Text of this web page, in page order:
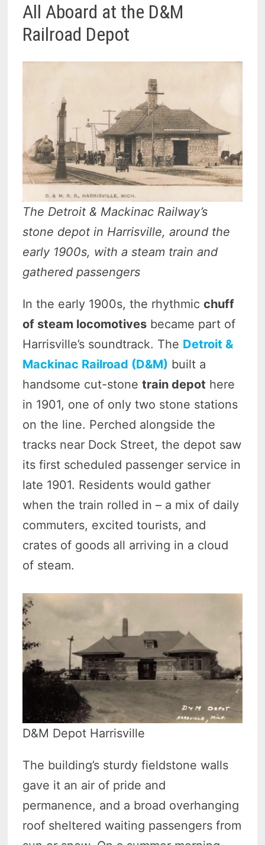
All Aboard at the D&M
Railroad Depot
The Detroit & Mackinac Railway’s
stone depot in Harrisville, around the
early 1900s, with a steam train and
gathered passengers
In the early 1900s, the rhythmicchuff
of steam locomotives became part of
Harrisville’s soundtrack. The Detroit &
Mackinac Railroad (D&M) built a
handsome cut-stonetrain depot here
in 1901, one of only two stone stations
on the line. Perched alongside the
tracks near Dock Street, the depot saw
its first scheduled passenger service in
late 1901. Residents would gather
when the train rolled in – a mix of daily
commuters, excited tourists, and
crates of goods all arriving in a cloud
of steam.
D&M Depot Harrisville
The building’s sturdy fieldstone walls
gave it an air of pride and
permanence, and a broad overhanging
roof sheltered waiting passengers from